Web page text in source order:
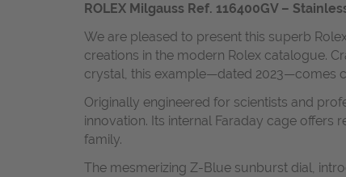
ROLEX Milgauss Ref. 116400GV –
We are pleased to present this superb
creations in the modern Rolex catalogue.
crystal, this example—dated 2023—comes
Originally engineered for scientists and
innovation. Its internal Faraday cage offers
family.
The mesmerizing Z-Blue sunburst dial,